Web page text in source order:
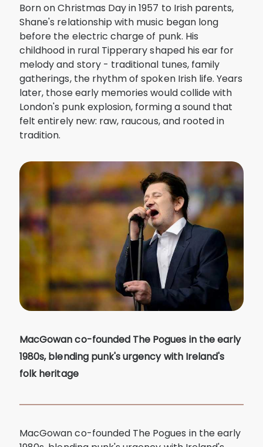
Born on Christmas Day in 1957 to Irish parents,
Shane's relationship with music began long
before the electric charge of punk. His
childhood in rural Tipperary shaped his ear for
melody and story - traditional tunes, family
gatherings, the rhythm of spoken Irish life. Years
later, those early memories would collide with
London's punk explosion, forming a sound that
felt entirely new: raw, raucous, and rooted in
tradition.
MacGowan co-founded The Pogues in the early
1980s, blending punk's urgency with Ireland's
folk heritage
MacGowan co-founded The Pogues in the early